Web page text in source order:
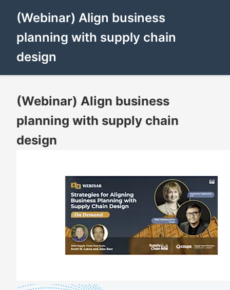
(Webinar) Align business
planning with supply chain
design
(Webinar) Align business
planning with supply chain
design